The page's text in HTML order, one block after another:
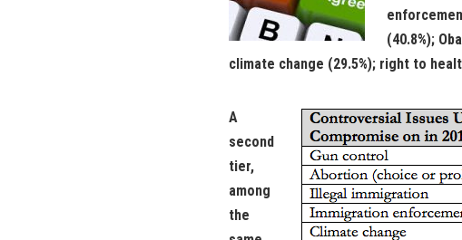
(40.8%);
climate change (29.5%); right to
A
second
tier,
among
the